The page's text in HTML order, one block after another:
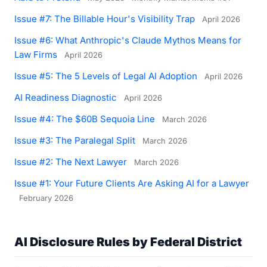
Issue #7: The Billable Hour's Visibility Trap April 2026
Issue #6: What Anthropic's Claude Mythos Means for
Law Firms
April 2026
Issue #5: The 5 Levels of Legal AI Adoption April 2026
AI Readiness Diagnostic April 2026
Issue #4: The $60B Sequoia Line March 2026
Issue #3: The Paralegal Split March 2026
Issue #2: The Next Lawyer March 2026
Issue #1: Your Future Clients Are Asking AI for a Lawyer
February 2026
AI Disclosure Rules by Federal District